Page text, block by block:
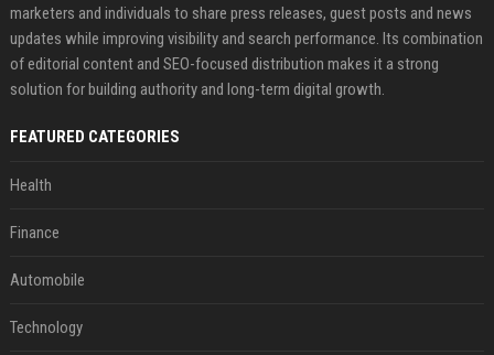
marketers and individuals to share press releases, guest posts and news
updates while improving visibility and search performance. Its combination
of editorial content and SEO-focused distribution makes it a strong
solution for building authority and long-term digital growth.
FEATURED CATEGORIES
Health
Finance
Automobile
Technology